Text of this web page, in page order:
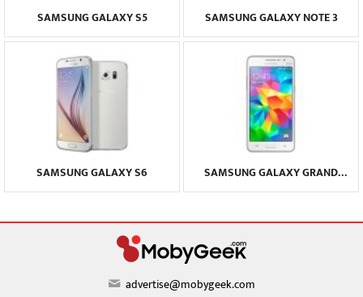
SAMSUNG GALAXY S5 SAMSUNG GALAXY NOTE 3
SAMSUNG GALAXY S6 SAMSUNG GALAXY GRAND
PRIME
advertise@mobygeek.com